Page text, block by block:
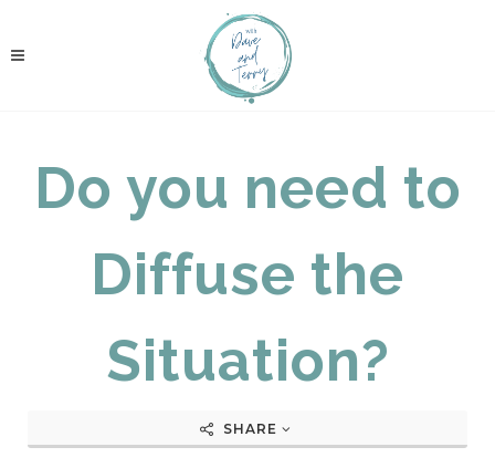
Do you need to
Diffuse the
Situation?
SHARE